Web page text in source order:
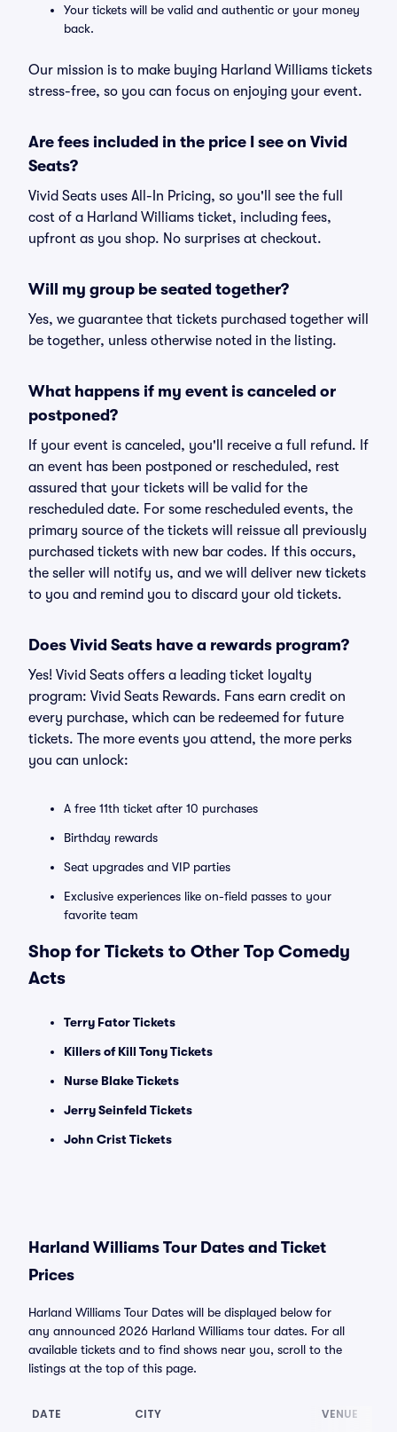
Your tickets will be valid and authentic or your money
back.
Our mission is to make buying Harland Williams tickets
stress-free, so you can focus on enjoying your event.
Are fees included in the price I see on Vivid
Seats?
Vivid Seats uses All-In Pricing, so you'll see the full
cost of a Harland Williams ticket, including fees,
upfront as you shop. No surprises at checkout.
Will my group be seated together?
Yes, we guarantee that tickets purchased together will
be together, unless otherwise noted in the listing.
What happens if my event is canceled or
postponed?
If your event is canceled, you'll receive a full refund. If
an event has been postponed or rescheduled, rest
assured that your tickets will be valid for the
rescheduled date. For some rescheduled events, the
primary source of the tickets will reissue all previously
purchased tickets with new bar codes. If this occurs,
the seller will notify us, and we will deliver new tickets
to you and remind you to discard your old tickets.
Does Vivid Seats have a rewards program?
Yes! Vivid Seats offers a leading ticket loyalty
program: Vivid Seats Rewards. Fans earn credit on
every purchase, which can be redeemed for future
tickets. The more events you attend, the more perks
you can unlock:
A free 11th ticket after 10 purchases
Birthday rewards
Seat upgrades and VIP parties
Exclusive experiences like on-field passes to your
favorite team
Shop for Tickets to Other Top Comedy
Acts
Terry Fator Tickets
Killers of Kill Tony Tickets
Nurse Blake Tickets
Jerry Seinfeld Tickets
John Crist Tickets
Harland Williams Tour Dates and Ticket
Prices
Harland Williams Tour Dates will be displayed below for
any announced 2026 Harland Williams tour dates. For all
available tickets and to find shows near you, scroll to the
listings at the top of this page.
DATE CITY VENUE